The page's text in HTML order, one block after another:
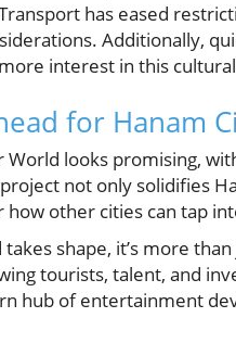
has eased
Additionally,
interest in this
for Hanam
World looks promising,
not only solidifies
how other cities can tap
takes shape, it’s more
tourists, talent, and
hub of entertainment